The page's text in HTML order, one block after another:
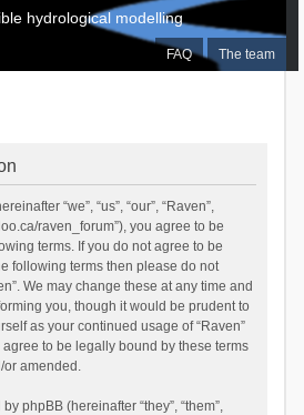
FAQ The team
hydrological modelling
“we”, “us”, “our”, “Raven”,
raven_forum”), you agree to be
terms. If you do not agree to be
following terms then please do not
We may change these at any time and
you, though it would be prudent to
as your continued usage of “Raven”
to be legally bound by these terms
or amended.
phpBB (hereinafter “they”, “them”,